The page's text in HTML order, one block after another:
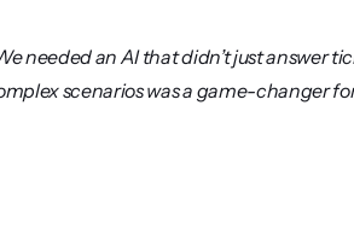
needed an AI that didn’t just answer
scenarios was a game-changer for